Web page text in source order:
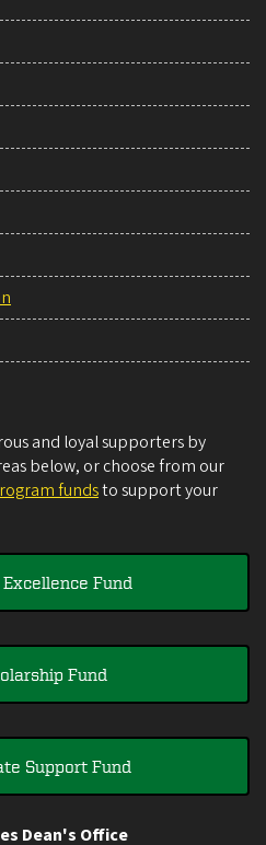
and loyal supporters by
below, or choose from our
fundsto support your
Excellence Fund
Fund
Support Fund
Dean's Office